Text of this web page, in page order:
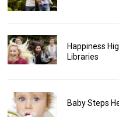
Happiness
Libraries
Baby Steps